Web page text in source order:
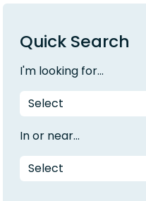
Quick Search
I'm looking for...
In or near...